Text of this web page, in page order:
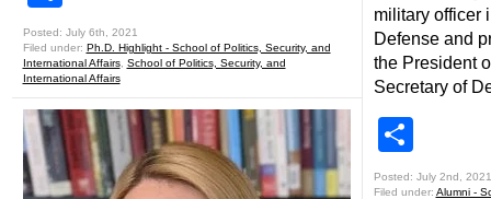
Posted: July 6th, 2021
Filed under: Ph.D. Highlight - School of Politics, Security, and
International Affairs, School of Politics, Security, and
International Affairs
military officer
Defense and
the President
Secretary of
Posted: July 2nd, 2021
Filed under: Alumni -